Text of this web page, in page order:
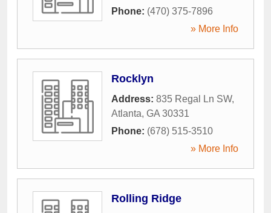
Phone: (470) 375-7896
» More Info
Rocklyn
Address: 835 Regal Ln SW,
Atlanta, GA 30331
Phone: (678) 515-3510
» More Info
Rolling Ridge